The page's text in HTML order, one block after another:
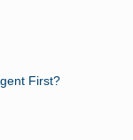
First?